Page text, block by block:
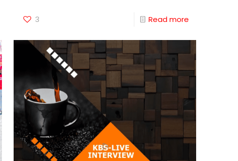
3 Read more